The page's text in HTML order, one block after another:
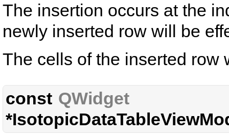
The insertion occurs at the
newly inserted row will be
The cells of the inserted row
const QWidget